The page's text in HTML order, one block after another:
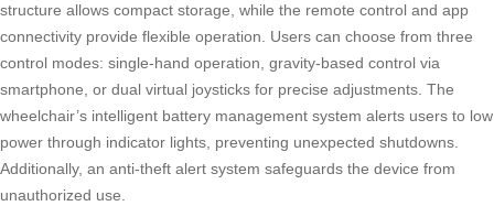
structure allows compact storage, while the remote control and app
connectivity provide flexible operation. Users can choose from three
control modes: single-hand operation, gravity-based control via
smartphone, or dual virtual joysticks for precise adjustments. The
wheelchair’s intelligent battery management system alerts users to low
power through indicator lights, preventing unexpected shutdowns.
Additionally, an anti-theft alert system safeguards the device from
unauthorized use.